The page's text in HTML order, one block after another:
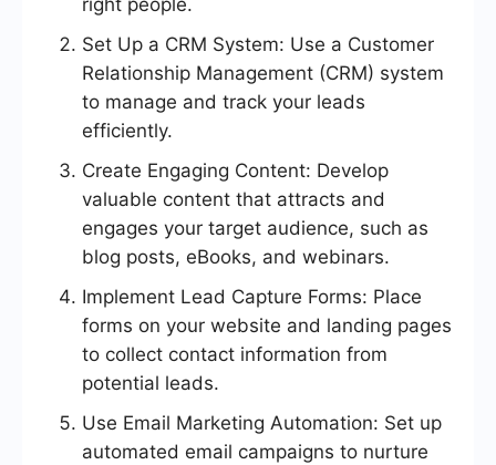
right people.
Set Up a CRM System: Use a Customer
Relationship Management (CRM) system
to manage and track your leads
efficiently.
Create Engaging Content: Develop
valuable content that attracts and
engages your target audience, such as
blog posts, eBooks, and webinars.
Implement Lead Capture Forms: Place
forms on your website and landing pages
to collect contact information from
potential leads.
Use Email Marketing Automation: Set up
automated email campaigns to nurture